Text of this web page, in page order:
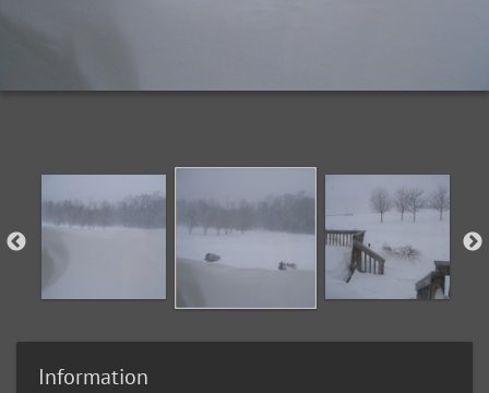
Information